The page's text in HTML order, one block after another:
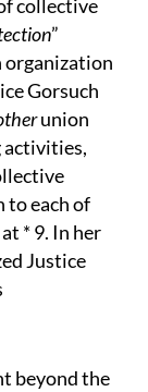
collective
”
Gorsuch
union
activities,
to each of
* 9. In her
Justice
beyond the